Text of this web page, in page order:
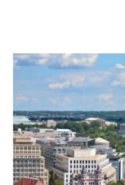
Commercial
Healthcare
Hospitality
Mobility
Residential
Stadium
&
Events
University